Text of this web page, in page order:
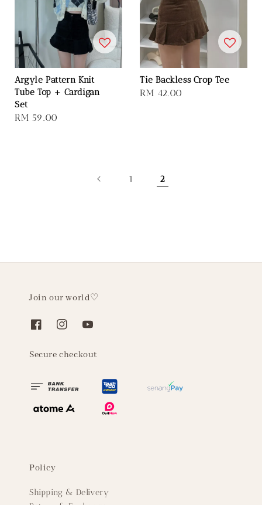
Argyle Pattern Knit
Tube Top + Cardigan
Set
Regular
RM 59.00
Tie Backless Crop Tee
Regular
RM 42.00
1 2
Join our world♡
Secure checkout
Policy
Shipping & Delivery